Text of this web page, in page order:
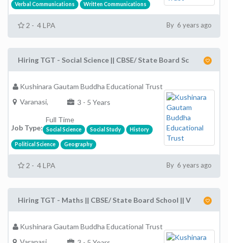
Verbal Communications Written Communications
2 - 4 LPA By 6 years ago
Hiring TGT - Social Science || CBSE/ State Board Sc
Kushinara Gautam Buddha Educational Trust
Varanasi,
3 - 5 Years
Job Type:
Full Time
Social Science Social Study History
Political Science Geography
2 - 4 LPA By 6 years ago
Hiring TGT - Maths || CBSE/ State Board School || V
Kushinara Gautam Buddha Educational Trust